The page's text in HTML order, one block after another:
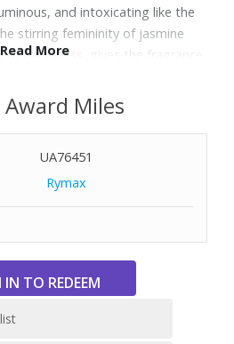
and intoxicating like the
stirring femininity of jasmine
of happiness, gives the fragrance
creating an unforgettable
Notes: Oil of orange Blossom
Cedarwood. Size: 2.5 oz.
Read More
Miles
UA76451
Rymax